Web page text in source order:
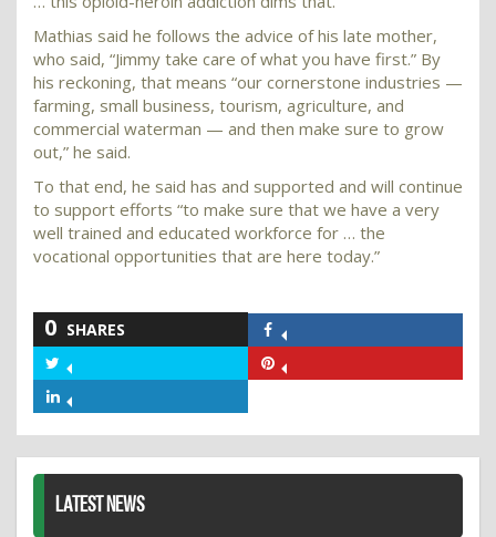
Mathias said he follows the advice of his late mother,
who said, “Jimmy take care of what you have first.” By
his reckoning, that means “our cornerstone industries —
farming, small business, tourism, agriculture, and
commercial waterman — and then make sure to grow
out,” he said.
To that end, he said has and supported and will continue
to support efforts “to make sure that we have a very
well trained and educated workforce for … the
vocational opportunities that are here today.”
0 SHARES
Facebook
Twitter
LATEST NEWS